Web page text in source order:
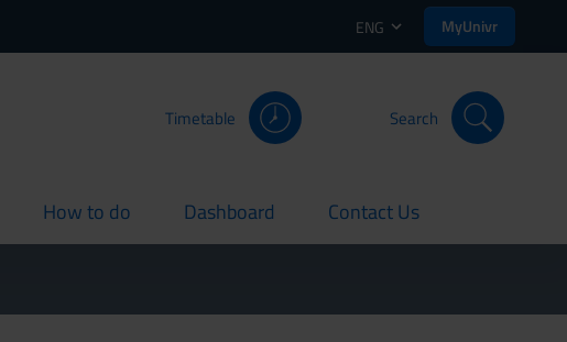
ENG MyUnivr
Timetable Search
How to do
current Dashboard
current Contact Us
current